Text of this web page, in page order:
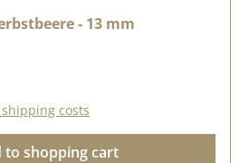
- 13 mm
costs
to shopping cart